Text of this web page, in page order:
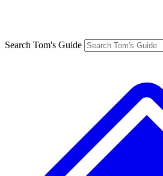
Search Tom's Guide